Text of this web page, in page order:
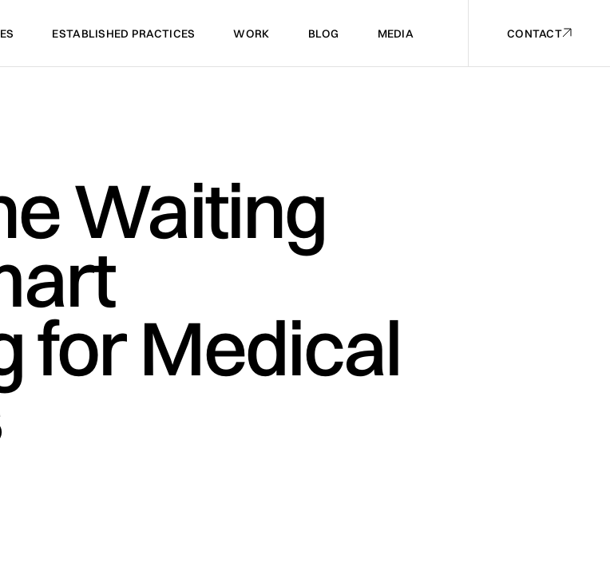
ESTABLISHED PRACTICES WORK BLOG MEDIA CONTACT
Waiting
for Medical